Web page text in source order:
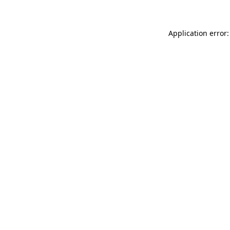
Application